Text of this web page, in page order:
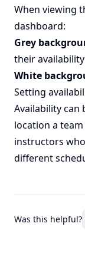
When viewing
dashboard:
Grey
their
White
Setting
Availability can
location a
instructors
different
Was this helpful?